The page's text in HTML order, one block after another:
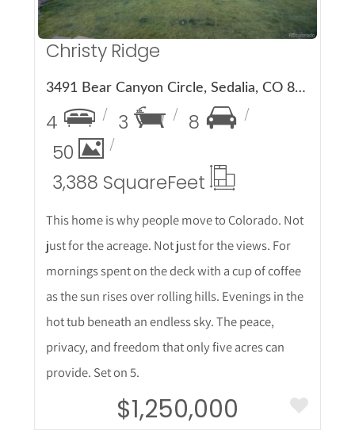
Christy Ridge
3491 Bear Canyon Circle, Sedalia, CO 80135
4 3
8
50
3,388 SquareFeet
This home is why people move to Colorado. Not
just for the acreage. Not just for the views. For
mornings spent on the deck with a cup of coffee
as the sun rises over rolling hills. Evenings in the
hot tub beneath an endless sky. The peace,
privacy, and freedom that only five acres can
provide. Set on 5.
$1,250,000